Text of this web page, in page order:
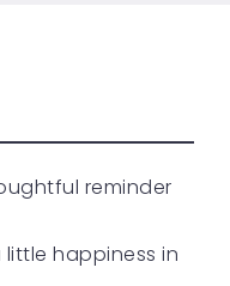
reminder
happiness in